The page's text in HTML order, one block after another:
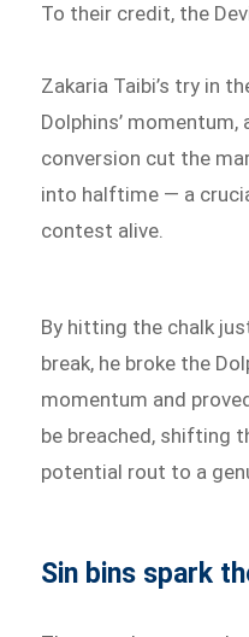
To their credit, the
Zakaria Taibi’s try in
Dolphins’ momentum,
conversion cut the
into halftime — a
contest alive.
By hitting the chalk
break, he broke the
momentum and
be breached, shifting
potential rout to a
Sin bins spark